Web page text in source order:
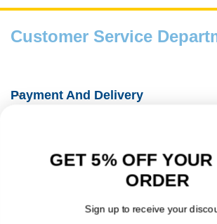
Customer Service
Payment And Delivery
About Us
Contact Details
GET 5% OFF
ORDER
Sign up to receive your